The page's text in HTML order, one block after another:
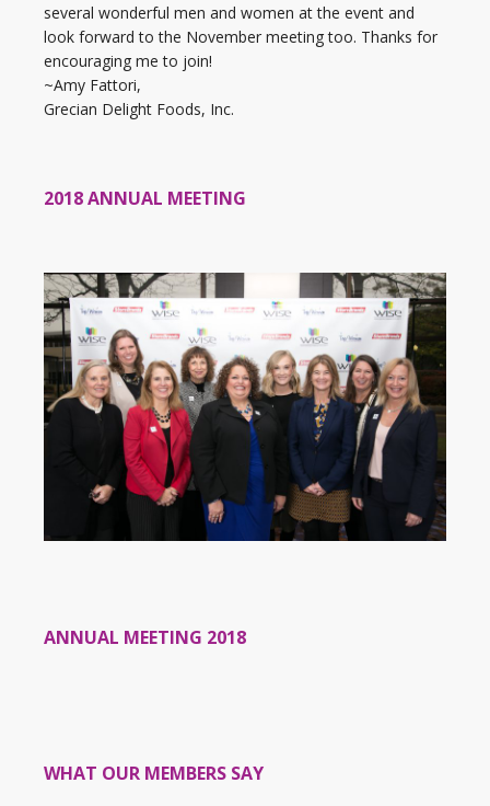
several wonderful men and women at the event and
look forward to the November meeting too. Thanks for
encouraging me to join!
~Amy Fattori,
Grecian Delight Foods, Inc.
2018 ANNUAL MEETING
ANNUAL MEETING 2018
WHAT OUR MEMBERS SAY